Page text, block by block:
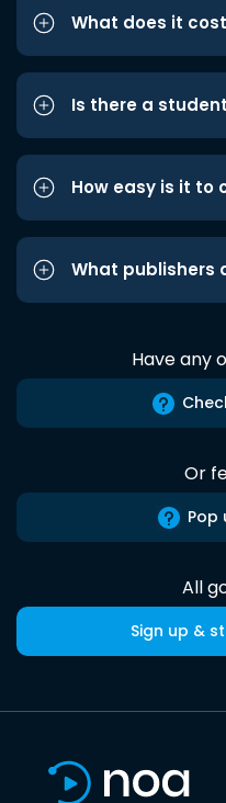
What does it
Is there a
How easy is it to
What publishers
Have any
Or
Pop
All
Sign up &